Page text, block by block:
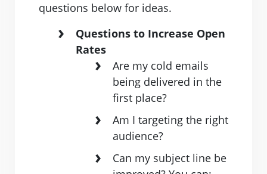
questions below for ideas.
Questions to Increase Open
Rates
Are my cold emails
being delivered in the
first place?
Am I targeting the right
audience?
Can my subject line be